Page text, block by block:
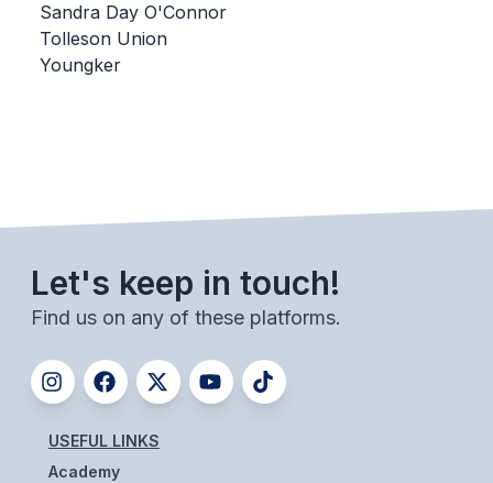
BADMINTON
SOCCER
WINTER SPORTS
BASKETBALL
SOCCER
WRESTLING
Sandra Day O'Connor
Tolleson Union
Youngker
Let's keep in touch!
Find us on any of these platforms.
USEFUL LINKS
Academy